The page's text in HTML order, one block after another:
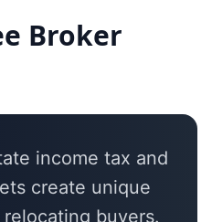
Broker
income tax and
create unique
buyers.